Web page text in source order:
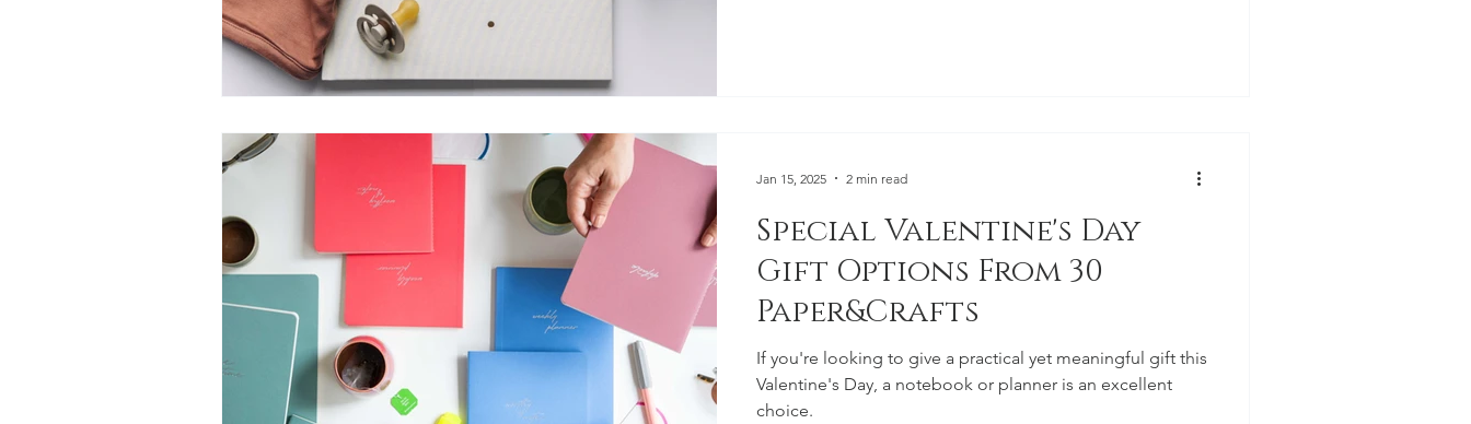
Special Valentine's Day
Gift Options From 30
Paper&Crafts
If you're looking to give a practical yet meaningful gift this
Valentine's Day, a notebook or planner is an excellent
choice.
Jan 15, 2025 2 min read